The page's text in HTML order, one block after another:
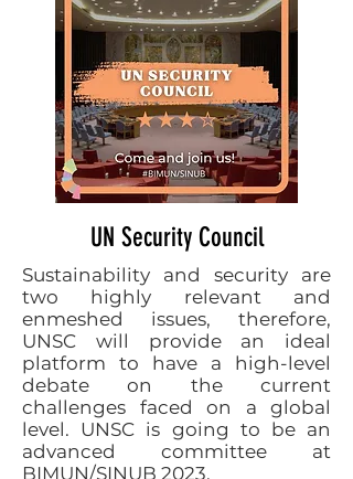
UN Security Council
Sustainability and security are
two highly relevant and
enmeshed issues, therefore,
UNSC will provide an ideal
platform to have a high-level
debate on the current
challenges faced on a global
level. UNSC is going to be an
advanced committee at
BIMUN/SINUB 2023.